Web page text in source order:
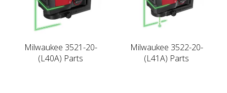
Milwaukee 3521-20-
(L40A) Parts
Milwaukee 3522-20-
(L41A) Parts